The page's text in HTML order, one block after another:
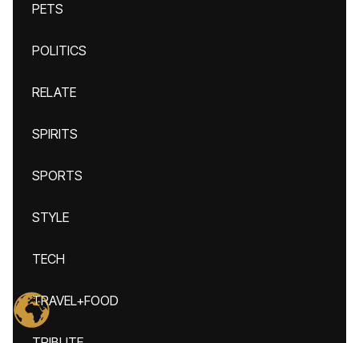
PETS
POLITICS
RELATE
SPIRITS
SPORTS
STYLE
TECH
TRAVEL+FOOD